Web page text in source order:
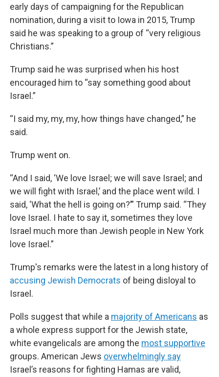
early days of campaigning for the Republican
nomination, during a visit to Iowa in 2015, Trump
said he was speaking to a group of “very religious
Christians.”
Trump said he was surprised when his host
encouraged him to “say something good about
Israel.”
“I said my, my, my, how things have changed,” he
said.
Trump went on.
“And I said, ‘We love Israel; we will save Israel; and
we will fight with Israel,’ and the place went wild. I
said, ‘What the hell is going on?’” Trump said. “They
love Israel. I hate to say it, sometimes they love
Israel much more than Jewish people in New York
love Israel.”
Trump's remarks were the latest in a long history of
accusing Jewish Democrats of being disloyal to
Israel.
Polls suggest that while a majority of Americans as
a whole express support for the Jewish state,
white evangelicals are among the most supportive
groups. American Jews overwhelmingly say
Israel’s reasons for fighting Hamas are valid,